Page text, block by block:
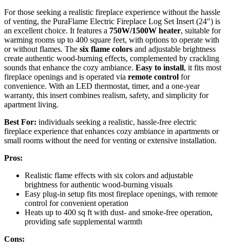
For those seeking a realistic fireplace experience without the hassle
of venting, the PuraFlame Electric Fireplace Log Set Insert (24″) is
an excellent choice. It features a 750W/1500W heater, suitable for
warming rooms up to 400 square feet, with options to operate with
or without flames. The six flame colors and adjustable brightness
create authentic wood-burning effects, complemented by crackling
sounds that enhance the cozy ambiance. Easy to install, it fits most
fireplace openings and is operated via remote control for
convenience. With an LED thermostat, timer, and a one-year
warranty, this insert combines realism, safety, and simplicity for
apartment living.
Best For: individuals seeking a realistic, hassle-free electric
fireplace experience that enhances cozy ambiance in apartments or
small rooms without the need for venting or extensive installation.
Pros:
Realistic flame effects with six colors and adjustable
brightness for authentic wood-burning visuals
Easy plug-in setup fits most fireplace openings, with remote
control for convenient operation
Heats up to 400 sq ft with dust- and smoke-free operation,
providing safe supplemental warmth
Cons: